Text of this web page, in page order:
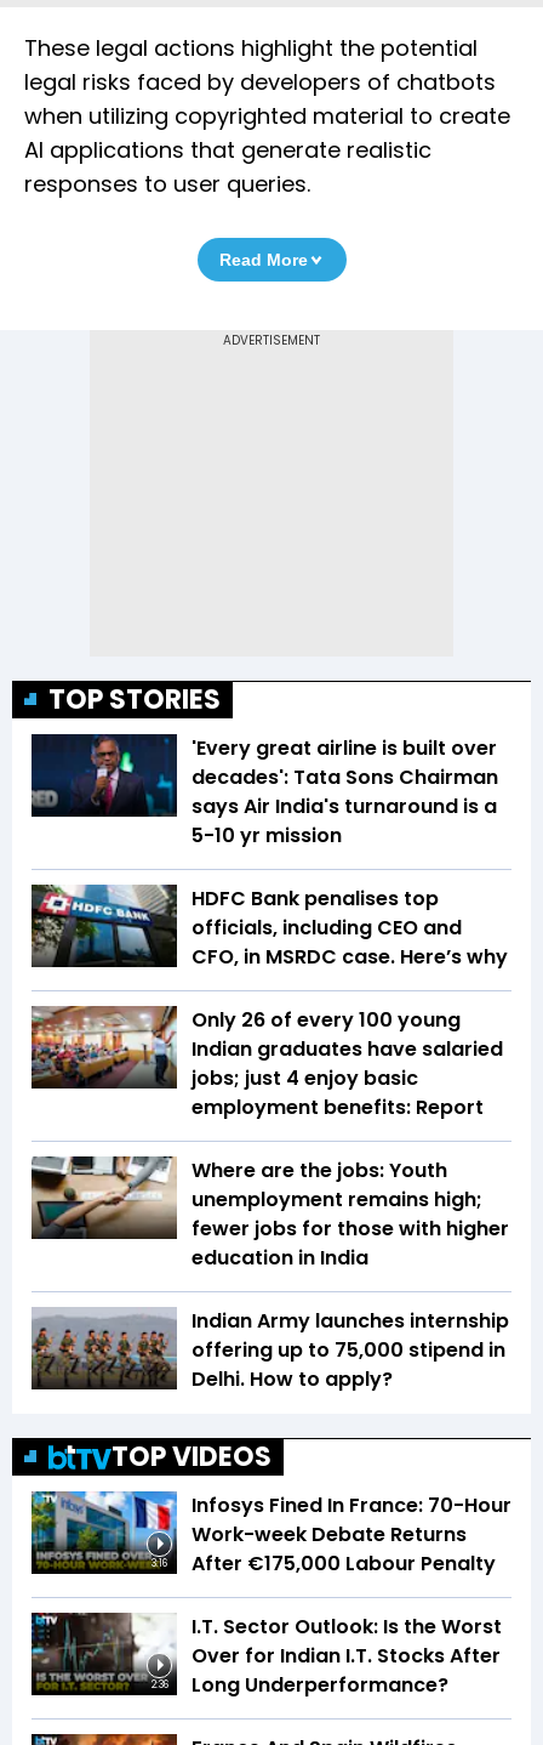
These legal actions highlight the potential
legal risks faced by developers of chatbots
when utilizing copyrighted material to create
AI applications that generate realistic
responses to user queries.
Read More
TOP STORIES
'Every great airline is built over
decades': Tata Sons Chairman
says Air India's turnaround is a
5-10 yr mission
HDFC Bank penalises top
officials, including CEO and
CFO, in MSRDC case. Here’s why
Only 26 of every 100 young
Indian graduates have salaried
jobs; just 4 enjoy basic
employment benefits: Report
Where are the jobs: Youth
unemployment remains high;
fewer jobs for those with higher
education in India
Indian Army launches internship
offering up to ₹75,000 stipend in
Delhi. How to apply?
TOP VIDEOS
3:16
Infosys Fined In France: 70-Hour
Work-week Debate Returns
After €175,000 Labour Penalty
2:36
I.T. Sector Outlook: Is the Worst
Over for Indian I.T. Stocks After
Long Underperformance?